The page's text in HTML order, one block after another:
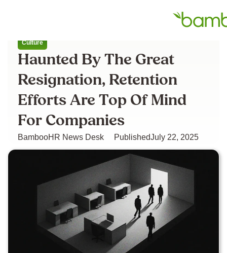
Culture
Haunted By The Great
Resignation, Retention
Efforts Are Top Of Mind
For Companies
BambooHR News Desk PublishedJuly 22, 2025